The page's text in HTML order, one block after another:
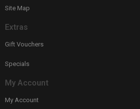
Site Map
Extras
Gift Vouchers
Specials
My Account
My Account